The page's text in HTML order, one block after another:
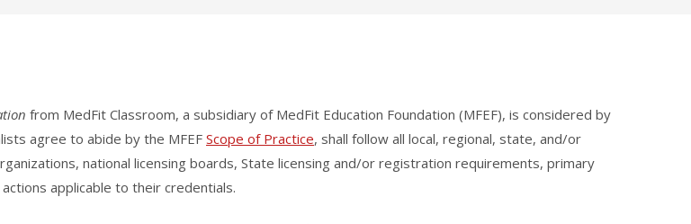
from MedFit Classroom, a subsidiary of MedFit Education Foundation (MFEF), is considered by
agree to abide by the MFEF Scope of Practice, shall follow all local, regional, state, and/or
national licensing boards, State licensing and/or registration requirements, primary
applicable to their credentials.